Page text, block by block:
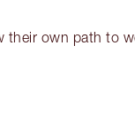
their own path to